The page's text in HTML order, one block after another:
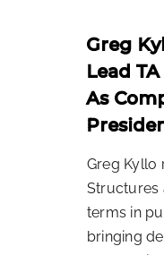
Greg
Lead
As
Greg Kyllo
Structures
terms in
bringing